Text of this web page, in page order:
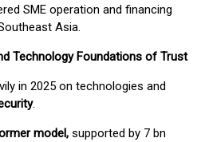
SME operation and financing
Asia.
Technology Foundations of Trust
in 2025 on technologies and
.
model, supported by 7 bn